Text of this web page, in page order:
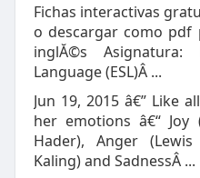
Fichas interactivas
o descargar como pdf
inglĂ©s
Language (ESL)Â ...
Jun 19, 2015 â€” Like
her emotions â€“ Joy
Hader), Anger
Kaling) and SadnessÂ ...